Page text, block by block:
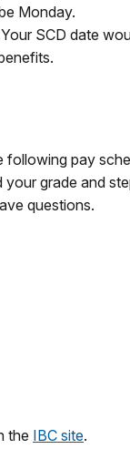
Monday.
SCD date
pay
grade and
questions.
the IBC site.